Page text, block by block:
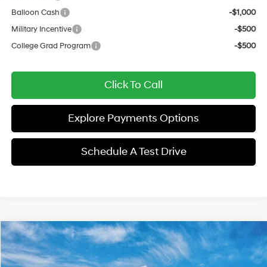
Balloon Cash
-$1,000
Military Incentive
-$500
College Grad Program
-$500
Click To Call
Explore Payments Options
Schedule A Test Drive
2026Hyundai Sonata HybridBlue
Price Drop
$1,750
SAVINGS
$29,872
SALE PRICE
Compare Vehicle